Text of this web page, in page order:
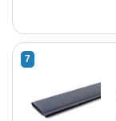
7